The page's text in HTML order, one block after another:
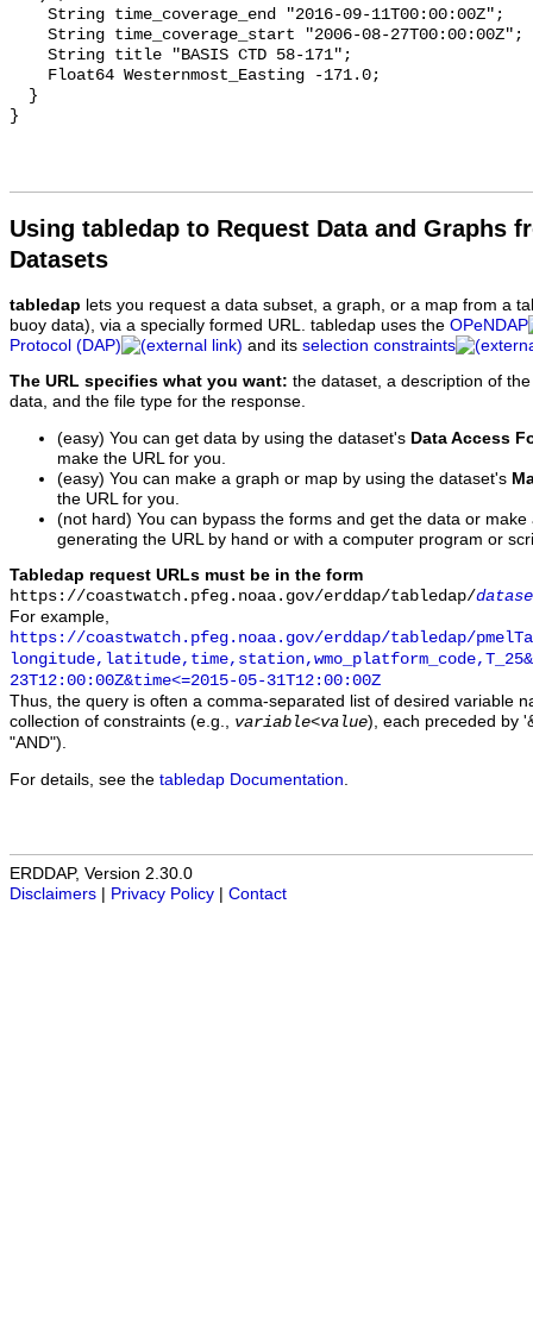
Using tabledap to Request Data and Graphs
Datasets
tabledap lets you request a data subset, a graph, or a map from a
buoy data), via a specially formed URL. tabledap uses the OPeNDAP
Protocol (DAP)
and its selection constraints
The URL specifies what you want: the dataset, a description of
data, and the file type for the response.
(easy) You can get data by using the dataset's Data Access
make the URL for you.
(easy) You can make a graph or map by using the dataset's
the URL for you.
(not hard) You can bypass the forms and get the data or
generating the URL by hand or with a computer program or
Tabledap request URLs must be in the form
https://coastwatch.pfeg.noaa.gov/erddap/tabledap/
For example,
https://coastwatch.pfeg.noaa.gov/erddap/tabledap/
23T12:00:00Z&time<=2015-05-31T12:00:00Z
Thus, the query is often a comma-separated list of desired variable
collection of constraints (e.g., variable<value), each preceded by
"AND").
For details, see the tabledap Documentation
ERDDAP, Version 2.30.0
Disclaimers
Privacy Policy Contact